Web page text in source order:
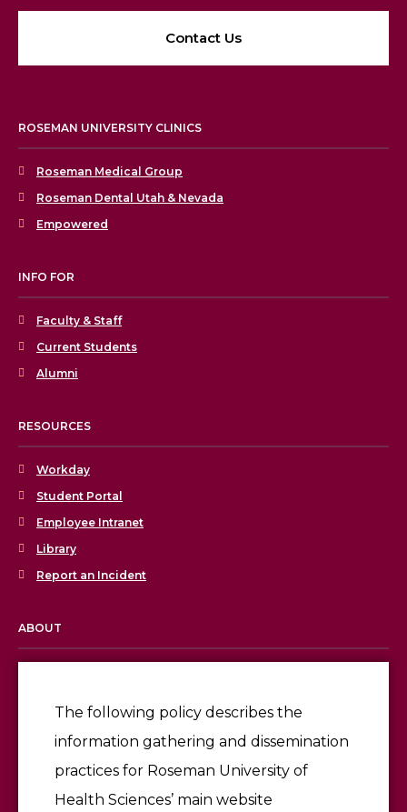
The following policy describes the
information gathering and dissemination
practices for Roseman University of
Health Sciences’ main website
Contact Us
ROSEMAN UNIVERSITY CLINICS
Roseman Medical Group
Roseman Dental Utah & Nevada
Empowered
INFO FOR
Faculty & Staff
Current Students
Alumni
RESOURCES
Workday
Student Portal
Employee Intranet
Library
Report an Incident
ABOUT
Give